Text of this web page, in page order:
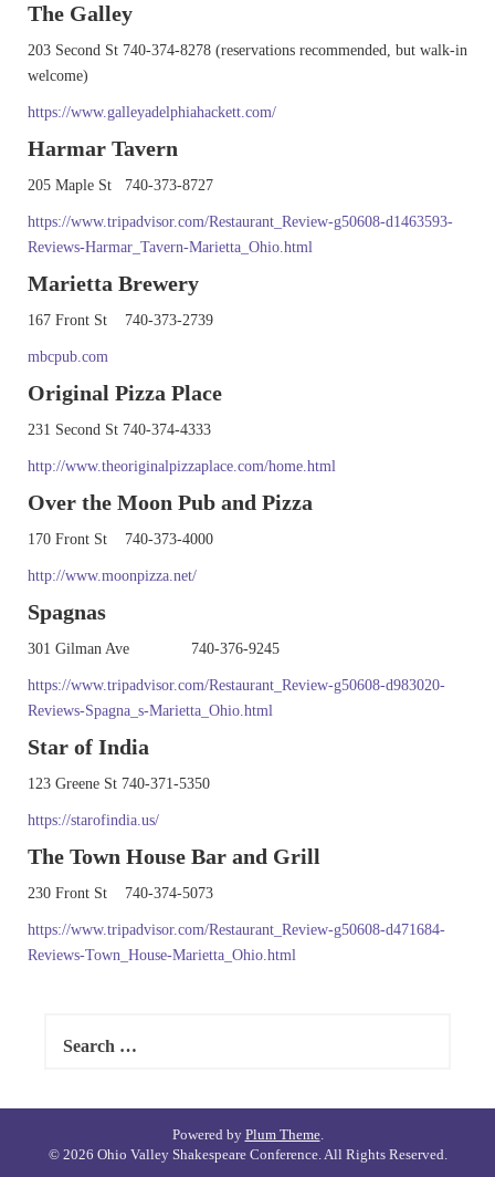
The Galley
203 Second St 740-374-8278 (reservations recommended, but walk-in
welcome)
https://www.galleyadelphiahackett.com/
Harmar Tavern
205 Maple St 740-373-8727
https://www.tripadvisor.com/Restaurant_Review-g50608-d1463593-
Reviews-Harmar_Tavern-Marietta_Ohio.html
Marietta Brewery
167 Front St 740-373-2739
mbcpub.com
Original Pizza Place
231 Second St 740-374-4333
http://www.theoriginalpizzaplace.com/home.html
Over the Moon Pub and Pizza
170 Front St 740-373-4000
http://www.moonpizza.net/
Spagnas
301 Gilman Ave 740-376-9245
https://www.tripadvisor.com/Restaurant_Review-g50608-d983020-
Reviews-Spagna_s-Marietta_Ohio.html
Star of India
123 Greene St 740-371-5350
https://starofindia.us/
The Town House Bar and Grill
230 Front St 740-374-5073
https://www.tripadvisor.com/Restaurant_Review-g50608-d471684-
Reviews-Town_House-Marietta_Ohio.html
for:
Powered by Plum Theme.
© 2026 Ohio Valley Shakespeare Conference. All Rights Reserved.